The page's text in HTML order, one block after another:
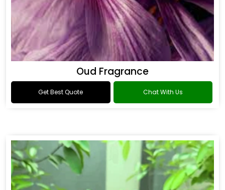
Oud Fragrance
Get Best Quote Chat With Us